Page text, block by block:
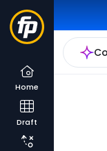
Home
Draft